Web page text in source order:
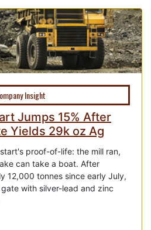
Insight
Jumps 15% After
Yields 29k oz Ag
proof-of-life: the mill ran,
can take a boat. After
12,000 tonnes since early July,
with silver-lead and zinc